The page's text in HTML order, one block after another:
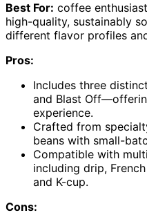
Best For: coffee
high-quality, sustainably
different flavor profiles
Pros:
Includes three
and Blast
experience.
Crafted from
beans with small-
Compatible with
including drip,
and K-cup.
Cons: